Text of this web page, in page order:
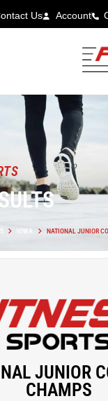
Us Account
IOWA NATIONAL JUNIOR
JUNIOR
CHAMPS